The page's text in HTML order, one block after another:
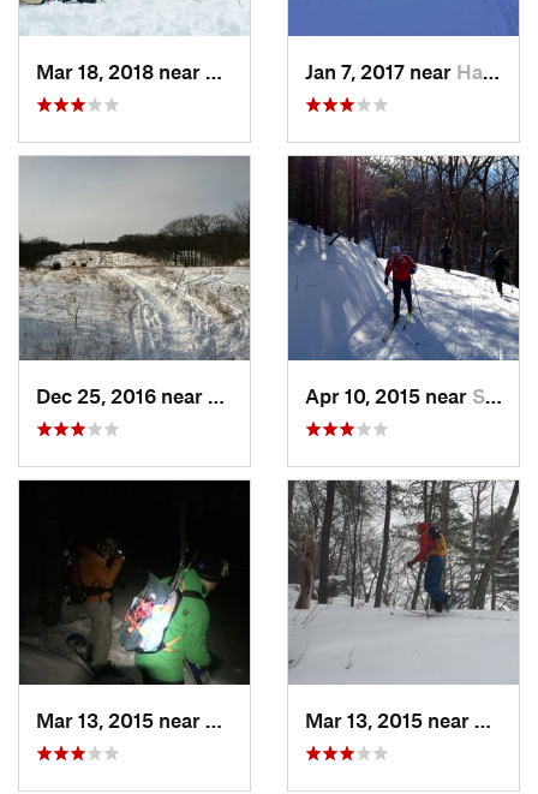
Palenville, NYJan 7, 2017 near Harriman, NY
Eastham…, MAApr 10, 2015 near Stone R…, NY
Kerhonkson, NY